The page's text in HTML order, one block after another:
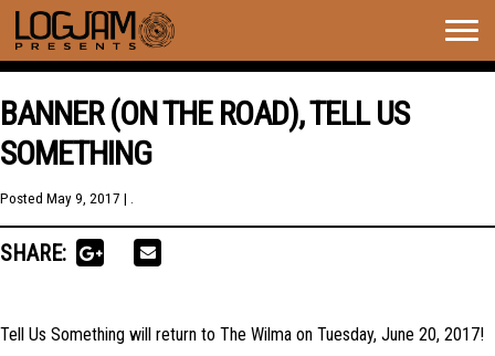
BANNER (ON THE ROAD), TELL US
SOMETHING
Posted May 9, 2017 | .
SHARE:
Tell Us Something will return to The Wilma on Tuesday, June 20, 2017!